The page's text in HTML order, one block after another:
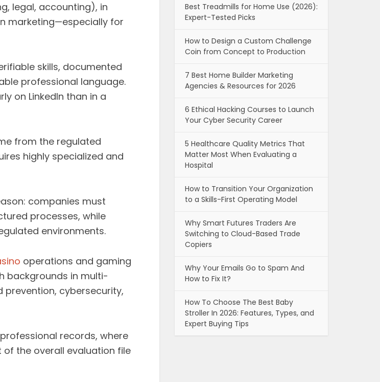
legal, accounting), in
marketing—especially for
skills, documented
professional language.
on LinkedIn than in a
from the regulated
highly specialized and
companies must
processes, while
environments.
operations and gaming
backgrounds in multi-
cybersecurity,
records, where
the overall evaluation file
Best Treadmills for Home Use (2026):
Expert-Tested Picks
How to Design a Custom Challenge
Coin from Concept to Production
7 Best Home Builder Marketing
Agencies & Resources for 2026
6 Ethical Hacking Courses to Launch
Your Cyber Security Career
5 Healthcare Quality Metrics That
Matter Most When Evaluating a
Hospital
How to Transition Your Organization
to a Skills-First Operating Model
Why Smart Futures Traders Are
Switching to Cloud-Based Trade
Copiers
Why Your Emails Go to Spam And
How to Fix It?
How To Choose The Best Baby
Stroller In 2026: Features, Types, and
Expert Buying Tips